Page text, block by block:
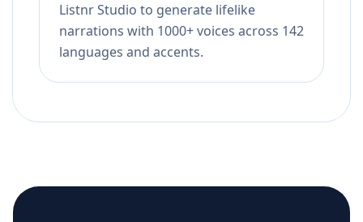
Listnr Studio to generate lifelike
narrations with 1000+ voices across 142
languages and accents.